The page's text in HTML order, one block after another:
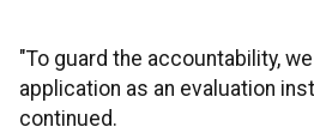
"To guard the accountability,
application as an evaluation
continued.